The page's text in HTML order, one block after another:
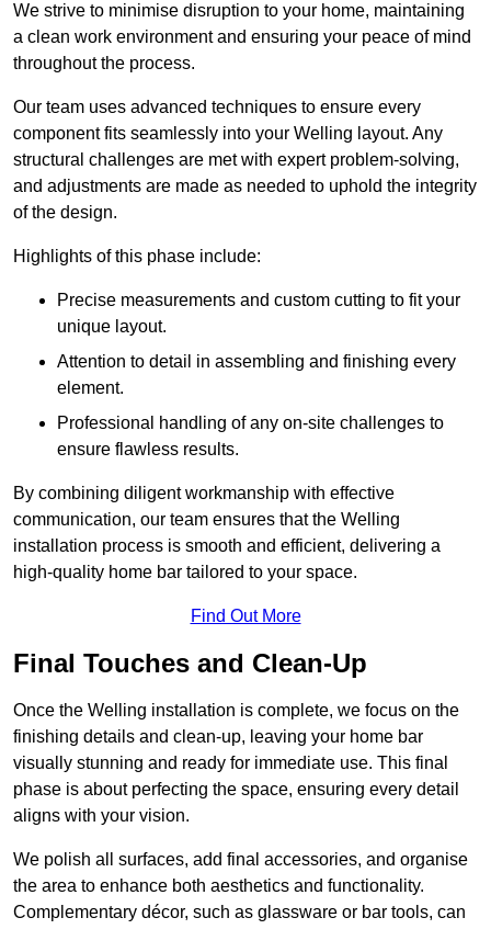
We strive to minimise disruption to your home, maintaining
a clean work environment and ensuring your peace of mind
throughout the process.
Our team uses advanced techniques to ensure every
component fits seamlessly into your Welling layout. Any
structural challenges are met with expert problem-solving,
and adjustments are made as needed to uphold the integrity
of the design.
Highlights of this phase include:
Precise measurements and custom cutting to fit your
unique layout.
Attention to detail in assembling and finishing every
element.
Professional handling of any on-site challenges to
ensure flawless results.
By combining diligent workmanship with effective
communication, our team ensures that the Welling
installation process is smooth and efficient, delivering a
high-quality home bar tailored to your space.
Find Out More
Final Touches and Clean-Up
Once the Welling installation is complete, we focus on the
finishing details and clean-up, leaving your home bar
visually stunning and ready for immediate use. This final
phase is about perfecting the space, ensuring every detail
aligns with your vision.
We polish all surfaces, add final accessories, and organise
the area to enhance both aesthetics and functionality.
Complementary décor, such as glassware or bar tools, can